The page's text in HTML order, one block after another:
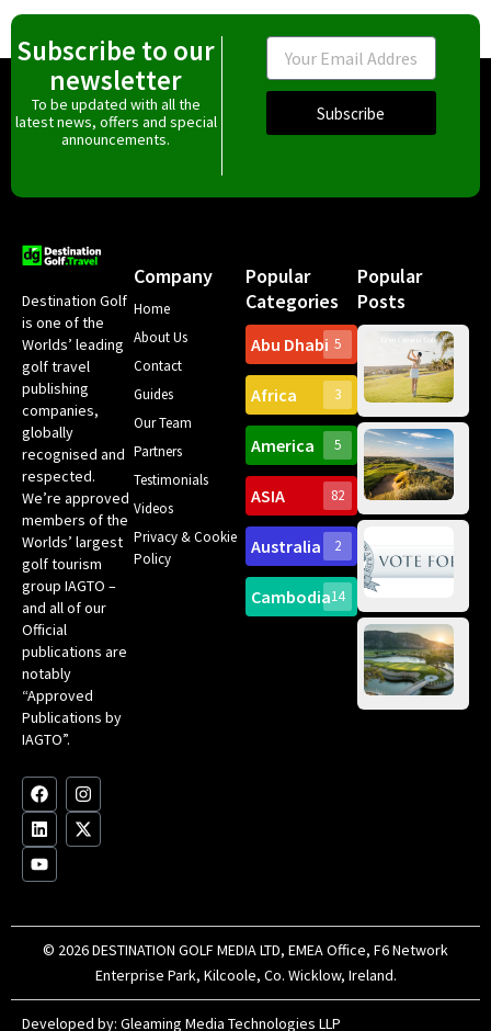
Subscribe to our
newsletter
To be updated with all the
latest news, offers and special
announcements.
Email
Subscribe
Destination Golf
is one of the
Worlds’ leading
golf travel
publishing
companies,
globally
recognised and
respected.
We’re approved
members of the
Worlds’ largest
golf tourism
group IAGTO –
and all of our
Official
publications are
notably
“Approved
Publications by
IAGTO”.
F
a
c
e
b
o
I
n
s
t
m
L
i
n
k
e
d
X
-
t
w
r
Y
o
u
t
u
b
Company
Home
About Us
Contact
Guides
Our Team
Partners
Testimonials
Videos
Privacy & Cookie
Policy
Popular
Categories
Abu Dhabi 5
Africa 3
America 5
ASIA 82
Australia 2
Cambodia14
Popular
Posts
© 2026 DESTINATION GOLF MEDIA LTD, EMEA Office, F6 Network
Enterprise Park, Kilcoole, Co. Wicklow, Ireland.
Developed by: Gleaming Media Technologies LLP